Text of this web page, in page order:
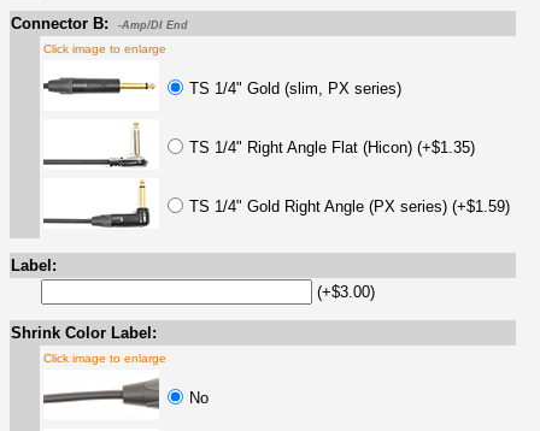
Connector B: -Amp/DI End
Click image to enlarge
TS 1/4" Gold (slim, PX series)
TS 1/4" Right Angle Flat (Hicon) (+$1.35)
TS 1/4" Gold Right Angle (PX series) (+$1.59)
Label:
(+$3.00)
Shrink Color Label:
Click image to enlarge
No